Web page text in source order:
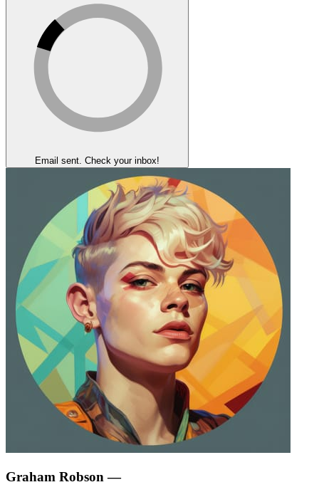
Email sent. Check your inbox!
Graham Robson —